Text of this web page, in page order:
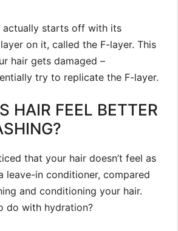
actually starts off with its
on it, called the F-layer. This
hair gets damaged –
try to replicate the F-layer.
HAIR FEEL BETTER
that your hair doesn’t feel as
leave-in conditioner, compared
and conditioning your hair.
do with hydration?